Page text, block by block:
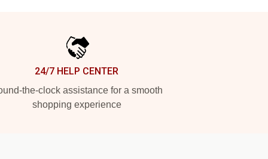
24/7 HELP CENTER
the-clock assistance for a smooth
shopping experience